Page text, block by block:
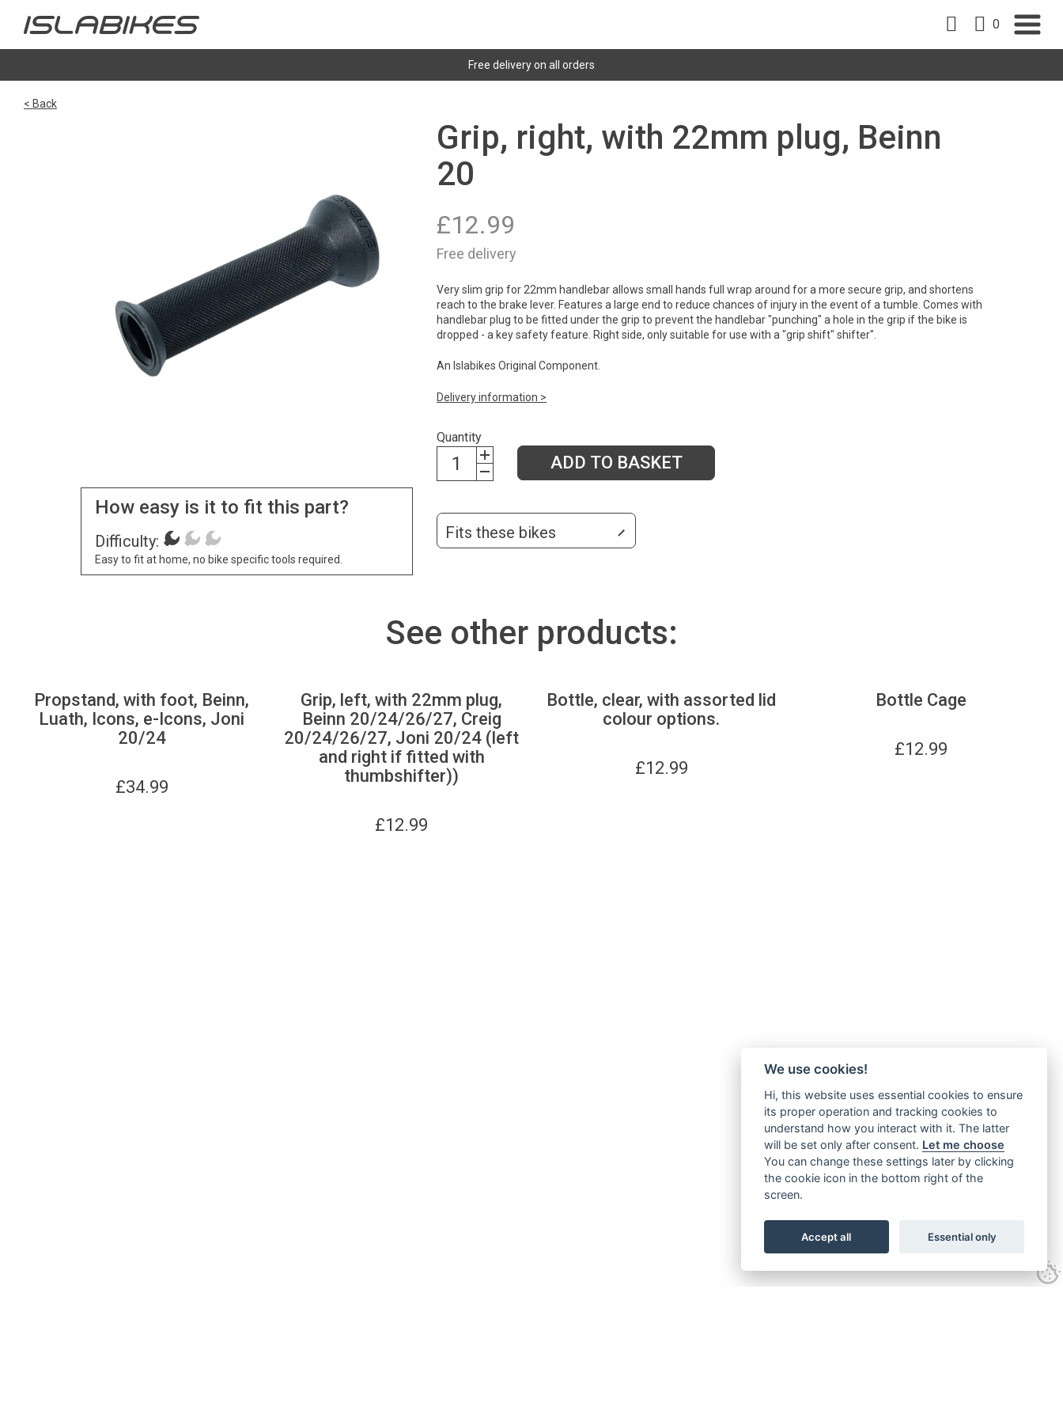
0
Free delivery on all orders
< Back
How easy is it to fit this part?
Difficulty:
Easy to fit at home, no bike specific tools required.
Grip, right, with 22mm plug, Beinn
20
£12.99
Free delivery
Very slim grip for 22mm handlebar allows small hands full wrap around for a more secure grip, and shortens
reach to the brake lever. Features a large end to reduce chances of injury in the event of a tumble. Comes with
handlebar plug to be fitted under the grip to prevent the handlebar "punching" a hole in the grip if the bike is
dropped - a key safety feature. Right side, only suitable for use with a "grip shift" shifter".
An Islabikes Original Component.
Delivery information >
Quantity
ADD TO BASKET
Fits these bikes
See other products:
Propstand, with foot, Beinn,
Luath, Icons, e-Icons, Joni
20/24
£34.99
Grip, left, with 22mm plug,
Beinn 20/24/26/27, Creig
20/24/26/27, Joni 20/24 (left
and right if fitted with
thumbshifter))
£12.99
Bottle, clear, with assorted lid
colour options.
£12.99
Bottle Cage
£12.99
We use cookies!
Hi, this website uses essential cookies to ensure
its proper operation and tracking cookies to
understand how you interact with it. The latter
will be set only after consent. Let me choose
You can change these settings later by clicking
the cookie icon in the bottom right of the
screen.
Accept all Essential only